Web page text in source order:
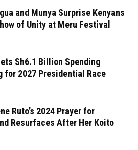
and Munya Surprise Kenyans
of Unity at Meru Festival
Sh6.1 Billion Spending
for 2027 Presidential Race
Ruto’s 2024 Prayer for
Resurfaces After Her Koito